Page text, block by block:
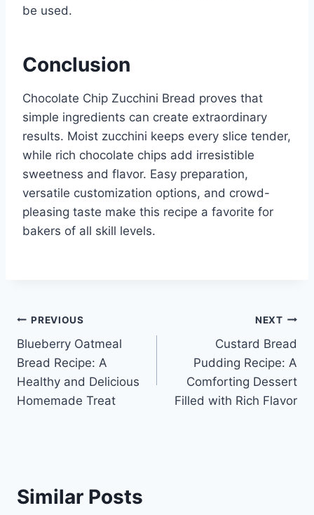
be used.
Conclusion
Chocolate Chip Zucchini Bread proves that
simple ingredients can create extraordinary
results. Moist zucchini keeps every slice tender,
while rich chocolate chips add irresistible
sweetness and flavor. Easy preparation,
versatile customization options, and crowd-
pleasing taste make this recipe a favorite for
bakers of all skill levels.
Post
navigation
PREVIOUS
Blueberry Oatmeal
Bread Recipe: A
Healthy and Delicious
Homemade Treat
NEXT
Custard Bread
Pudding Recipe: A
Comforting Dessert
Filled with Rich Flavor
Similar Posts